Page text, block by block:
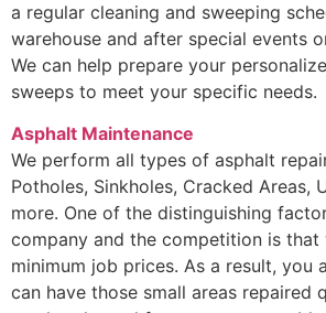
a regular cleaning and sweeping
warehouse and after special events
We can help prepare your
sweeps to meet your specific needs.
Asphalt Maintenance
We perform all types of asphalt
Potholes, Sinkholes, Cracked Areas,
more. One of the distinguishing
company and the competition is
minimum job prices. As a result, you
can have those small areas repaired